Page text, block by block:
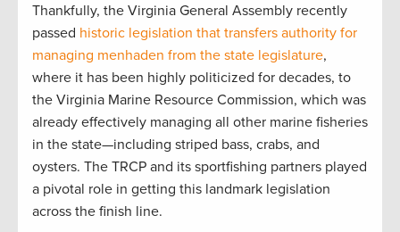
Thankfully, the Virginia General Assembly recently
passed historic legislation that transfers authority for
managing menhaden from the state legislature,
where it has been highly politicized for decades, to
the Virginia Marine Resource Commission, which was
already effectively managing all other marine fisheries
in the state—including striped bass, crabs, and
oysters. The TRCP and its sportfishing partners played
a pivotal role in getting this landmark legislation
across the finish line.